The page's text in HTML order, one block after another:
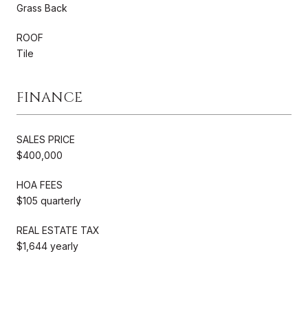
Grass Back
ROOF
Tile
FINANCE
SALES PRICE
$400,000
HOA FEES
$105 quarterly
REAL ESTATE TAX
$1,644 yearly